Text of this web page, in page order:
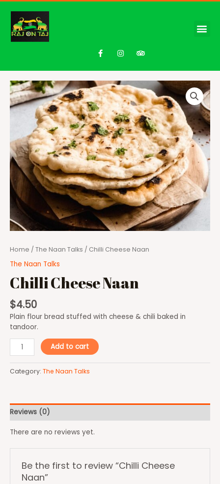
Home / The Naan Talks / Chilli Cheese Naan
The Naan Talks
Chilli Cheese Naan
$4.50
Plain flour bread stuffed with cheese & chili baked in
tandoor.
Add to cart
Category: The Naan Talks
Reviews (0)
There are no reviews yet.
Be the first to review “Chilli Cheese
Naan”